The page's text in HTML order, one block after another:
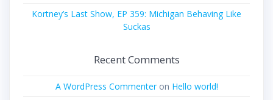
Kortney’s Last Show, EP 359: Michigan Behaving Like
Suckas
Recent Comments
A WordPress Commenteron Hello world!